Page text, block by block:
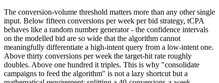
The conversion-volume threshold matters more than any other single
input. Below fifteen conversions per week per bid strategy, tCPA
behaves like a random number generator - the confidence intervals
on the modelled bid are so wide that the algorithm cannot
meaningfully differentiate a high-intent query from a low-intent one.
Above thirty conversions per week the target-hit rate roughly
doubles. Above one hundred it triples. This is why "consolidate
campaigns to feed the algorithm" is not a lazy shortcut but a